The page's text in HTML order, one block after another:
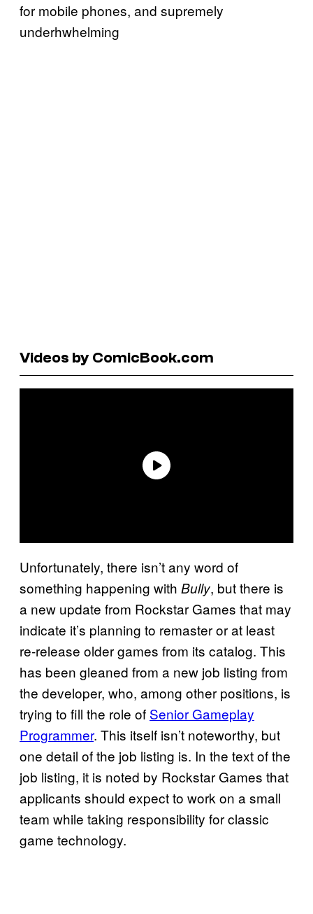
for mobile phones, and supremely
underhwhelming
Videos by ComicBook.com
Unfortunately, there isn’t any word of
something happening with Bully, but there is
a new update from Rockstar Games that may
indicate it’s planning to remaster or at least
re-release older games from its catalog. This
has been gleaned from a new job listing from
the developer, who, among other positions, is
trying to fill the role of Senior Gameplay
Programmer. This itself isn’t noteworthy, but
one detail of the job listing is. In the text of the
job listing, it is noted by Rockstar Games that
applicants should expect to work on a small
team while taking responsibility for classic
game technology.